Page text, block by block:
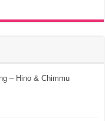
– Hino & Chimmu